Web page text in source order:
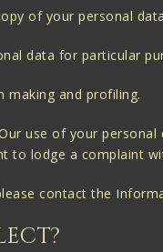
of your personal
data for particular
making and profiling.
use of your
to lodge a complaint
contact the